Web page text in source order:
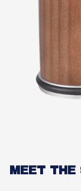
MEET